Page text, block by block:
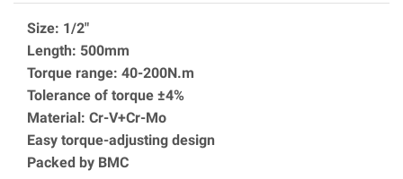
Size: 1/2″
Length: 500mm
Torque range: 40-200N.m
Tolerance of torque ±4%
Material: Cr-V+Cr-Mo
Easy torque-adjusting design
Packed by BMC